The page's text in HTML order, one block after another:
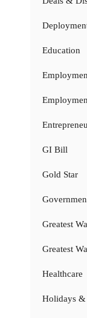
Education
GI Bill
Gold Star
Greatest
Greatest
Healthcare
Holidays &